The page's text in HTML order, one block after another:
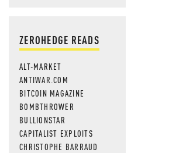
ZEROHEDGE READS
ALT-MARKET
ANTIWAR.COM
BITCOIN MAGAZINE
BOMBTHROWER
BULLIONSTAR
CAPITALIST EXPLOITS
CHRISTOPHE BARRAUD